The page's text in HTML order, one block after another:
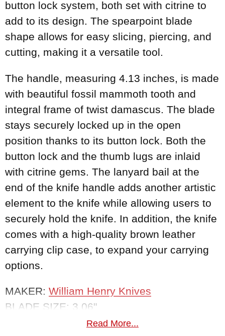
button lock system, both set with citrine to
add to its design. The spearpoint blade
shape allows for easy slicing, piercing, and
cutting, making it a versatile tool.
The handle, measuring 4.13 inches, is made
with beautiful fossil mammoth tooth and
integral frame of twist damascus. The blade
stays securely locked up in the open
position thanks to its button lock. Both the
button lock and the thumb lugs are inlaid
with citrine gems. The lanyard bail at the
end of the knife handle adds another artistic
element to the knife while allowing users to
securely hold the knife. In addition, the knife
comes with a high-quality brown leather
carrying clip case, to expand your carrying
options.
MAKER: William Henry Knives
BLADE SIZE: 3.06"
TOTAL SIZE: 7.19"Read More...